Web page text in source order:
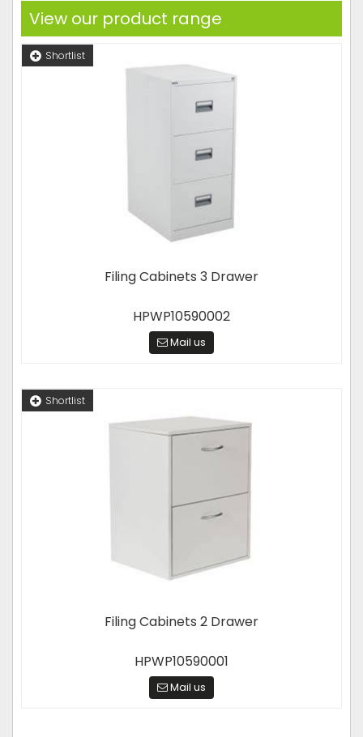
View our product range
Shortlist
Filing Cabinets 3 Drawer
HPWP10590002
Mail us
Shortlist
Filing Cabinets 2 Drawer
HPWP10590001
Mail us